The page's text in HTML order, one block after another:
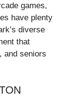
games,
have plenty
diverse
that
and seniors